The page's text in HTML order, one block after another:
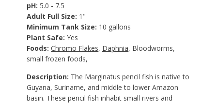
pH: 5.0 - 7.5
Adult Full Size: 1"
Minimum Tank Size: 10 gallons
Plant Safe: Yes
Foods: Chromo Flakes, Daphnia, Bloodworms,
small frozen foods,
Description: The Marginatus pencil fish is native to
Guyana, Suriname, and middle to lower Amazon
basin. These pencil fish inhabit small rivers and